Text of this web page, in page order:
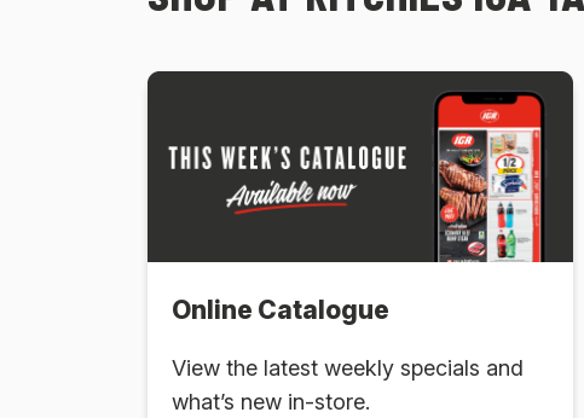
Online Catalogue
View the latest weekly specials and
what’s new in-store.